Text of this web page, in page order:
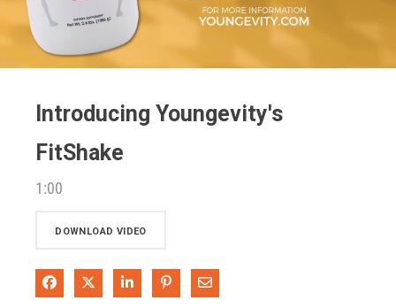
Introducing Youngevity's
FitShake
1:00
DOWNLOAD VIDEO
Share on Facebook
Share on XShare on LinkedIn
Pin on Pinterest
Share via Email